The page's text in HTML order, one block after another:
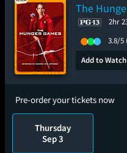
The
2hr
3.8/5
Add to
Pre-order your tickets now
Thursday
Sep 3